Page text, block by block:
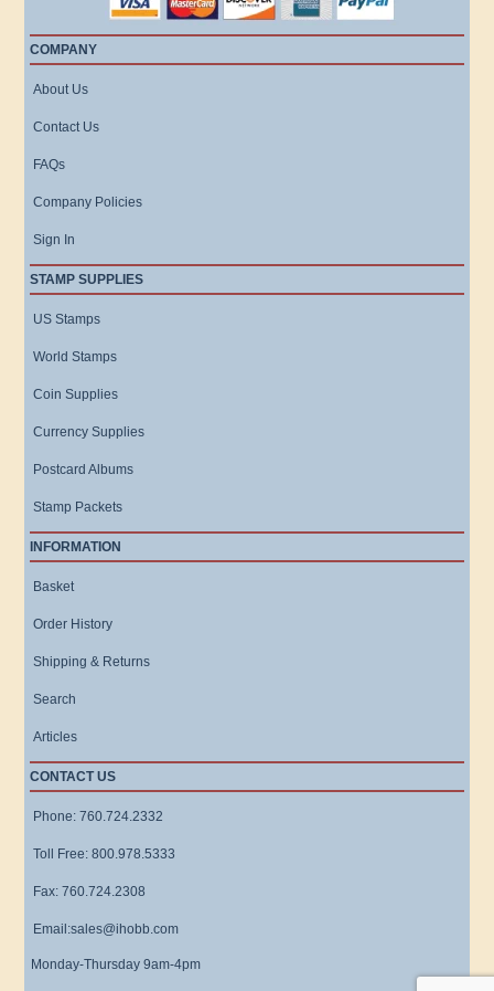
COMPANY
About Us
Contact Us
FAQs
Company Policies
Sign In
STAMP SUPPLIES
US Stamps
World Stamps
Coin Supplies
Currency Supplies
Postcard Albums
Stamp Packets
INFORMATION
Basket
Order History
Shipping & Returns
Search
Articles
CONTACT US
Phone: 760.724.2332
Toll Free: 800.978.5333
Fax: 760.724.2308
Email:sales@ihobb.com
Monday-Thursday 9am-4pm